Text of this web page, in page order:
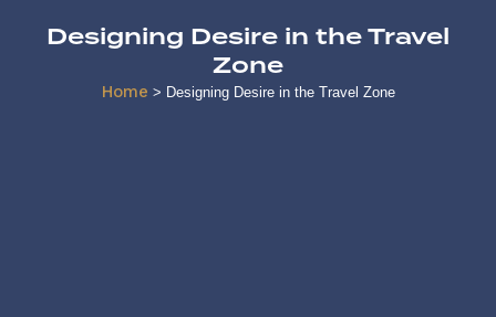
Designing Desire in the Travel
Zone
Home > Designing Desire in the Travel Zone